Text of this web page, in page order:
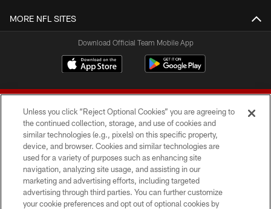
MORE NFL SITES
Download Official Team Mobile App
© 2026 Forty Niners Football Company LLC
TERMS AND CONDITIONS
PRIVACY POLICY
Unless you click “Reject Optional Cookies” you are agreeing to
the continued collection, storage, and use of cookies and
similar technologies (e.g., pixels) on this specific property,
device, and browser. Cookies and similar technologies are
used for a variety of purposes such as enhancing site
navigation, analyzing site usage, and assisting in our
marketing and advertising efforts, including targeted
advertising through third parties. You can further customize
your cookie preferences and opt out of optional cookies by